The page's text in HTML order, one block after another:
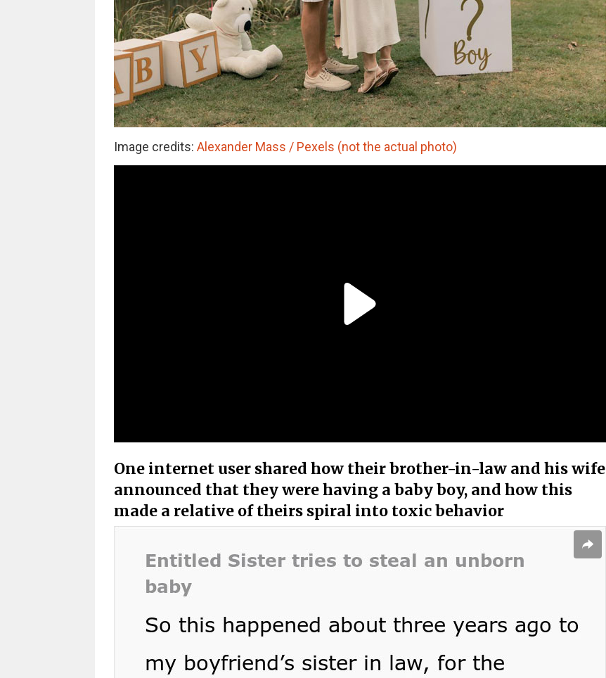
Image credits: Alexander Mass / Pexels (not the actual photo)
One internet user shared how their brother-in-law and his wife
announced that they were having a baby boy, and how this
made a relative of theirs spiral into toxic behavior